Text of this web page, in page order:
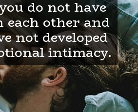
do not have
each other and
not developed
intimacy.